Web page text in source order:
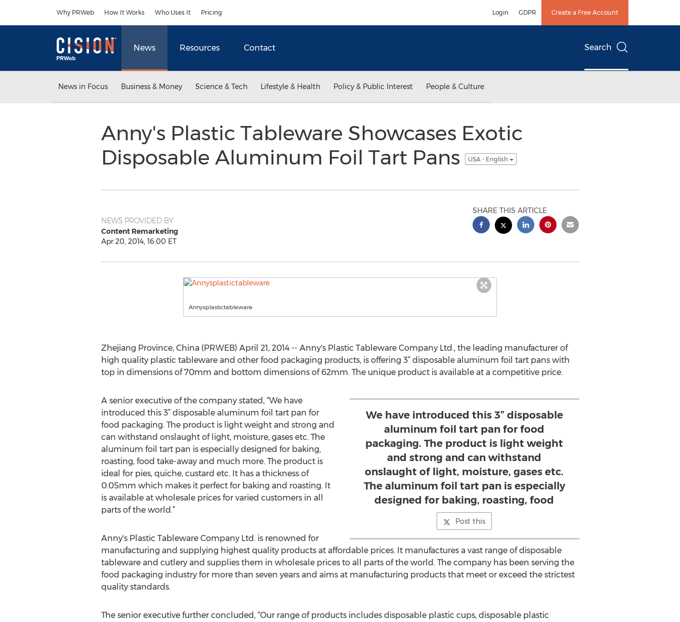
Why PRWeb How It Works Who Uses It Pricing Login GDPR Create a Free Account
News Resources Contact Search
News in Focus Business & Money Science & Tech Lifestyle & Health Policy & Public Interest People & Culture
Anny's Plastic Tableware Showcases Exotic
Disposable Aluminum Foil Tart Pans
USA - English
NEWS PROVIDED BY
Content Remarketing
Apr 20, 2014, 16:00 ET
SHARE THIS ARTICLE
Annysplastictableware
Zhejiang Province, China (PRWEB) April 21, 2014 -- Anny's Plastic Tableware Company Ltd., the leading manufacturer of
high quality plastic tableware and other food packaging products, is offering 3” disposable aluminum foil tart pans with
top in dimensions of 70mm and bottom dimensions of 62mm. The unique product is available at a competitive price.
We have introduced this 3” disposable
aluminum foil tart pan for food
packaging. The product is light weight
and strong and can withstand
onslaught of light, moisture, gases etc.
The aluminum foil tart pan is especially
designed for baking, roasting, food
Post this
A senior executive of the company stated, “We have
introduced this 3” disposable aluminum foil tart pan for
food packaging. The product is light weight and strong and
can withstand onslaught of light, moisture, gases etc. The
aluminum foil tart pan is especially designed for baking,
roasting, food take-away and much more. The product is
ideal for pies, quiche, custard etc. It has a thickness of
0.05mm which makes it perfect for baking and roasting. It
is available at wholesale prices for varied customers in all
parts of the world.”
Anny's Plastic Tableware Company Ltd. is renowned for
manufacturing and supplying highest quality products at affordable prices. It manufactures a vast range of disposable
tableware and cutlery and supplies them in wholesale prices to all parts of the world. The company has been serving the
food packaging industry for more than seven years and aims at manufacturing products that meet or exceed the strictest
quality standards.
The senior executive further concluded, “Our range of products includes disposable plastic cups, disposable plastic